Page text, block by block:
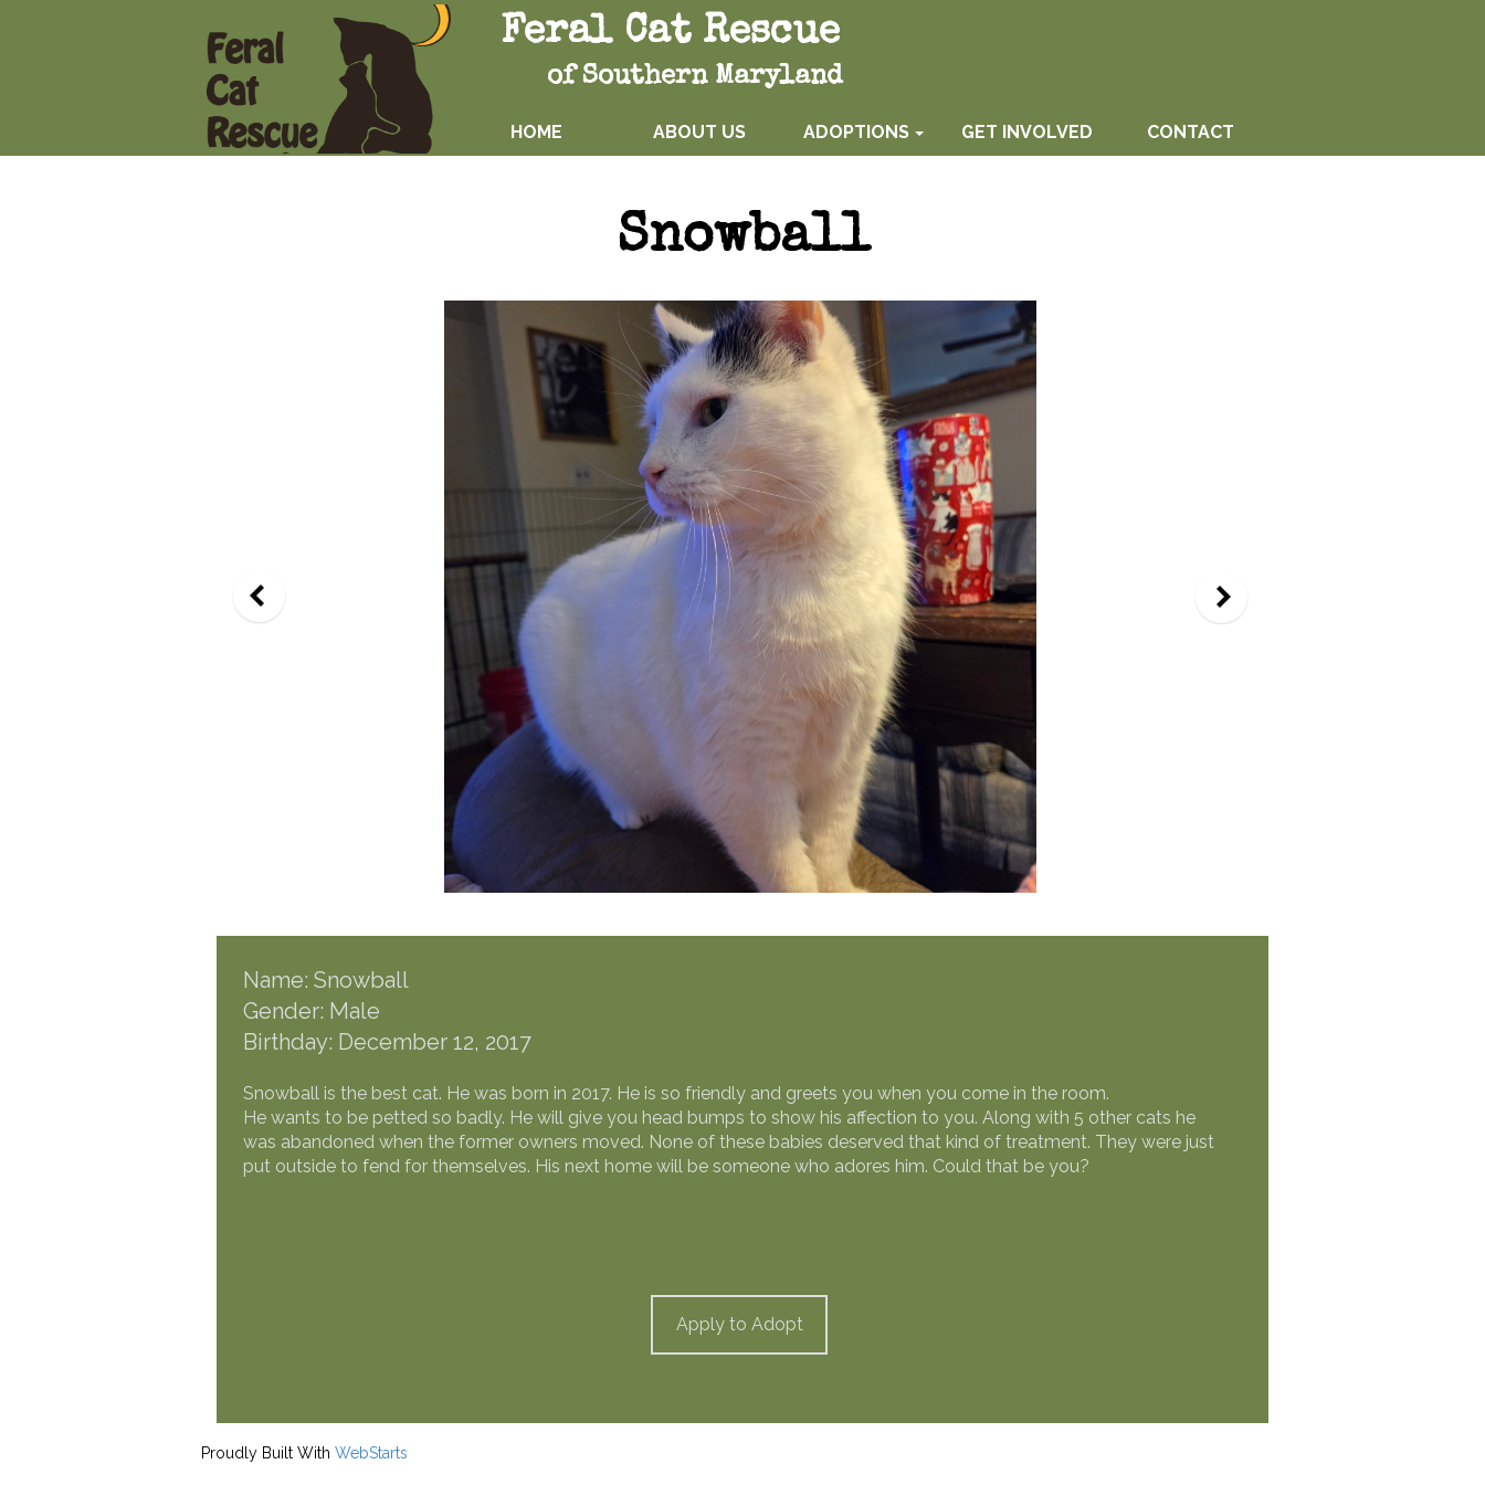
HOME ABOUT US ADOPTIONS GET INVOLVED CONTACT
Feral Cat Rescue
of Southern Maryland
Name: Snowball
Gender: Male
Birthday: December 12, 2017
Snowball is the best cat. He was born in 2017. He is so friendly and greets you when you come in the room.
He wants to be petted so badly. He will give you head bumps to show his affection to you. Along with 5 other cats he
was abandoned when the former owners moved. None of these babies deserved that kind of treatment. They were just
put outside to fend for themselves. His next home will be someone who adores him. Could that be you?
Snowball
Apply to Adopt
Proudly Built With WebStarts